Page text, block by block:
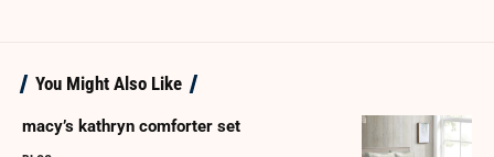
You Might Also Like
macy’s kathryn comforter set